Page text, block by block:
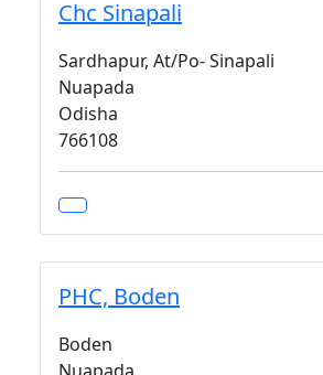
Chc Sinapali
Sardhapur, At/Po- Sinapali
Nuapada
Odisha
766108
PHC, Boden
Boden